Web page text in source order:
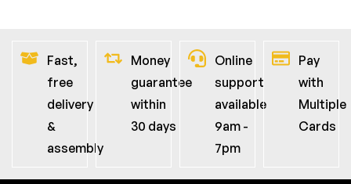
Fast,
free
delivery
&
assembly
Money
guarantee
within
30 days
Online
support
available
9am -
7pm
Pay
with
Multiple
Cards